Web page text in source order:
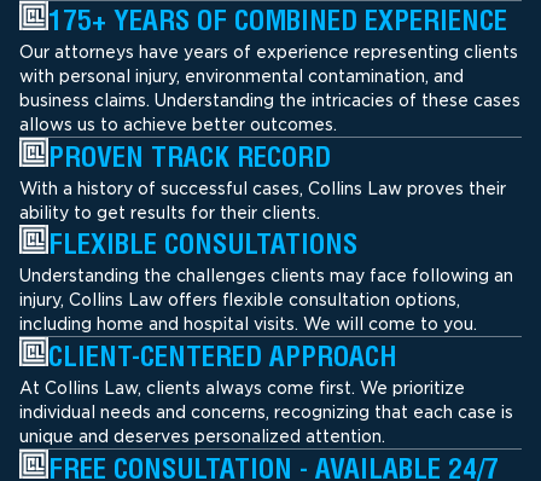
175+ YEARS OF COMBINED EXPERIENCE
Our attorneys have years of experience representing clients
with personal injury, environmental contamination, and
business claims. Understanding the intricacies of these cases
allows us to achieve better outcomes.
PROVEN TRACK RECORD
With a history of successful cases, Collins Law proves their
ability to get results for their clients.
FLEXIBLE CONSULTATIONS
Understanding the challenges clients may face following an
injury, Collins Law offers flexible consultation options,
including home and hospital visits. We will come to you.
CLIENT-CENTERED APPROACH
At Collins Law, clients always come first. We prioritize
individual needs and concerns, recognizing that each case is
unique and deserves personalized attention.
FREE CONSULTATION - AVAILABLE 24/7